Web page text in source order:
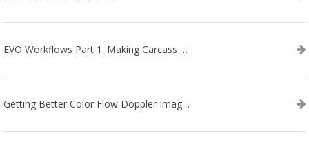
EVO Workflows Part 1: Making Carcass Data Collection Faster
Getting Better Color Flow Doppler Images on Your IBEX EVO III or SA2 Ultrasound